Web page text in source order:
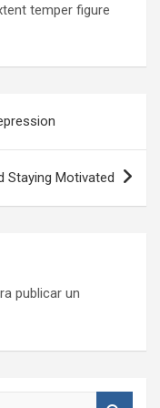
temper figure
Staying Motivated
publicar un